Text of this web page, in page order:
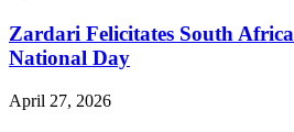
Zardari Felicitates South
National Day
April 27, 2026